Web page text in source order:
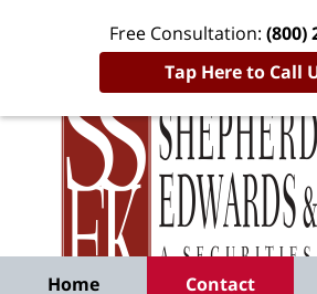
Free Consultation: (800)
Tap Here to Call
By
Smith
Home Contact